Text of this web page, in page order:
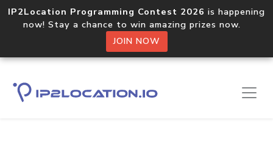
IP2Location Programming Contest 2026 is happening
now! Stay a chance to win amazing prizes now.
JOIN NOW